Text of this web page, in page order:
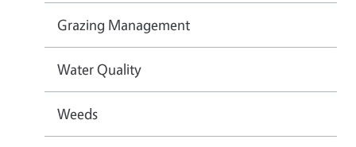
Grazing Management
Water Quality
Weeds